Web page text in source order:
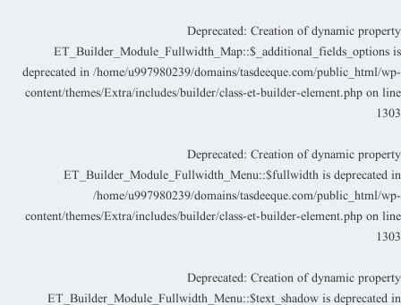
Deprecated: Creation of dynamic property
ET_Builder_Module_Fullwidth_Map::$_additional_fields_options is
deprecated in/home/u997980239/domains/tasdeeque.com/public_html/wp-
content/themes/Extra/includes/builder/class-et-builder-element.php on line
1303
Deprecated: Creation of dynamic property
ET_Builder_Module_Fullwidth_Menu::$fullwidth is deprecated in
/home/u997980239/domains/tasdeeque.com/public_html/wp-
content/themes/Extra/includes/builder/class-et-builder-element.php on line
1303
Deprecated: Creation of dynamic property
ET_Builder_Module_Fullwidth_Menu::$text_shadow is deprecated in